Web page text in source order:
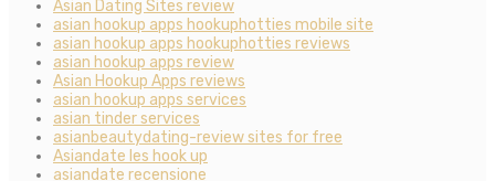
Asian Dating Sites review
asian hookup apps hookuphotties mobile site
asian hookup apps hookuphotties reviews
asian hookup apps review
Asian Hookup Apps reviews
asian hookup apps services
asian tinder services
asianbeautydating-review sites for free
Asiandate les hook up
asiandate recensione